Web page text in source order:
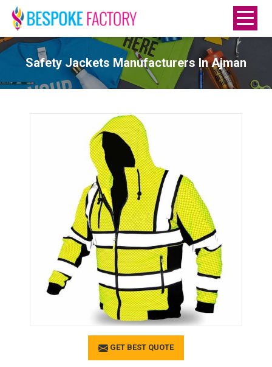
Safety Jackets Manufacturers In Ajman
GET BEST QUOTE